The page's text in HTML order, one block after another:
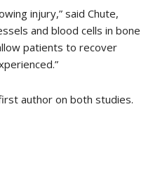
injury,” said Chute,
and blood cells in bone
patients to recover
author on both studies.